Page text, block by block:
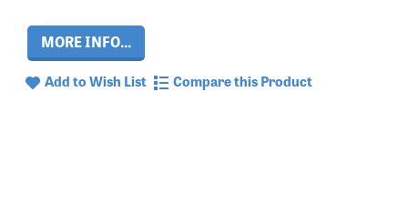
MORE INFO...
Add to Wish List Compare this Product